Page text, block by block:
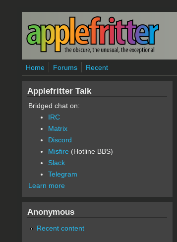
Skip to main content
Home Forums Recent
Applefritter Talk
Bridged chat on:
IRC
Matrix
Discord
Misfire (Hotline BBS)
Slack
Telegram
Learn more
Anonymous
Recent content